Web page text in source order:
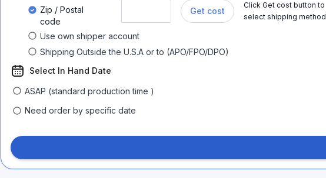
Zip / Postal
code
Get cost
Click Get cost button to
select shipping method
Use own shipper account
Shipping Outside the U.S.A or to (APO/FPO/DPO)
Select In Hand Date
ASAP (standard production time )
Need order by specific date